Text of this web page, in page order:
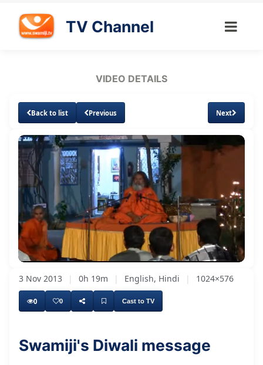
TV Channel
VIDEO DETAILS
Back to list Previous Next
Unmute Loaded
4.26%
Subtitles
3 Nov 2013 | 0h 19m | English, Hindi | 1024×576
0 0 Cast to TV
Swamiji's Diwali message